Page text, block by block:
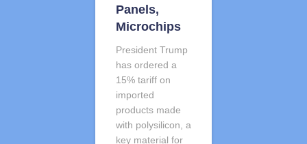
Panels,
Microchips
President Trump
has ordered a
15% tariff on
imported
products made
with polysilicon, a
key material for